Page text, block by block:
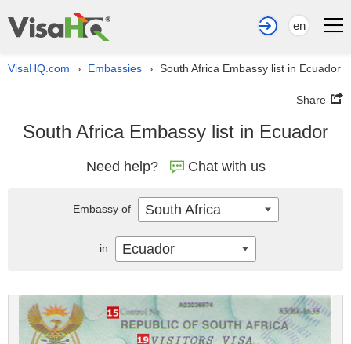
en
VisaHQ.com › Embassies › South Africa Embassy list in Ecuador
Share
South Africa Embassy list in Ecuador
Need help? Chat with us
Embassy of South Africa
in Ecuador